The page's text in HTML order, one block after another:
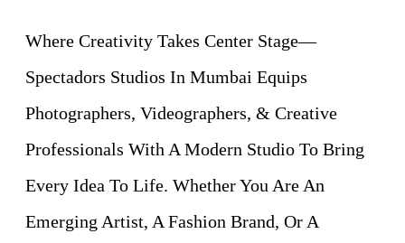
Where Creativity Takes Center Stage—
Spectadors Studios In Mumbai Equips
Photographers, Videographers, & Creative
Professionals With A Modern Studio To Bring
Every Idea To Life. Whether You Are An
Emerging Artist, A Fashion Brand, Or A